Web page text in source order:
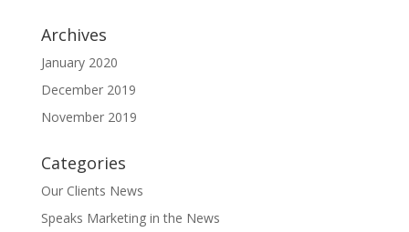
Archives
January 2020
December 2019
November 2019
Categories
Our Clients News
Speaks Marketing in the News